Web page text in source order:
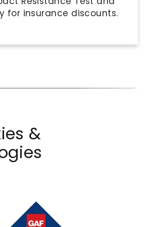
for insurance discounts.
&